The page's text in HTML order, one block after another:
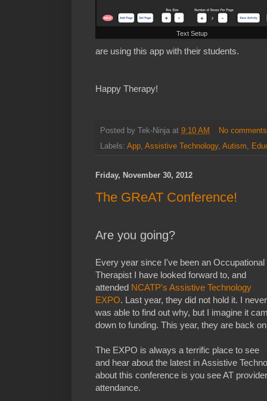
Text Setup
are using this app with their students.
Happy Therapy!
Posted by Tek-Ninja at 9:10 AM
No
Labels: App, Assistive Technology, Autism,
Friday, November 30, 2012
The GReAT Conference!
Are you going?
Every year since I've been an Occupational
Therapist I have looked forward to, and
attended NCATP's Assistive Technology
EXPO. Last year, they did not hold it. I never
was able to find out why, but I imagine it
down to funding. This year, they are back
The EXPO is always a terrific place to see
and hear about the latest in Assistive
about this conference is you see AT
attendance.